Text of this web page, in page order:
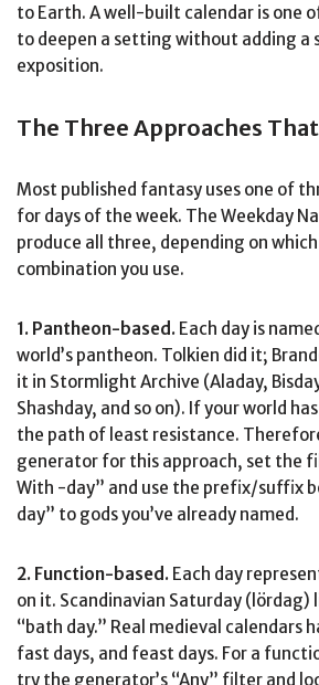
to Earth. A well-built calendar is one
to deepen a setting without adding a
exposition.
The Three Approaches
Most published fantasy uses one of
for days of the week. The Weekday
produce all three, depending on
combination you use.
1. Pantheon-based. Each day is
world’s pantheon. Tolkien did it;
it in Stormlight Archive (Aladay,
Shashday, and so on). If your world
the path of least resistance.
generator for this approach, set the
With -day” and use the prefix/suffix
day” to gods you’ve already named.
2. Function-based. Each day
on it. Scandinavian Saturday (lördag)
“bath day.” Real medieval calendars
fast days, and feast days. For a
try the generator’s “Any” filter and